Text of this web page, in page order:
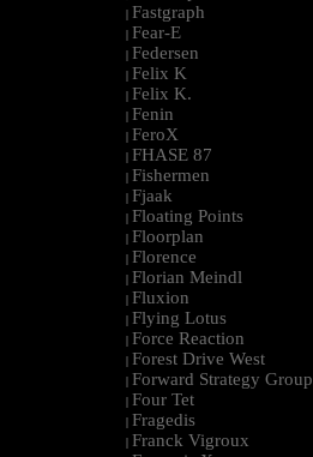
| Fastgraph
| Fear-E
| Federsen
| Felix K
| Felix K.
| Fenin
| FeroX
| FHASE 87
| Fishermen
| Fjaak
| Floating Points
| Floorplan
| Florence
| Florian Meindl
| Fluxion
| Flying Lotus
| Force Reaction
| Forest Drive West
| Forward Strategy Group
| Four Tet
| Fragedis
| Franck Vigroux